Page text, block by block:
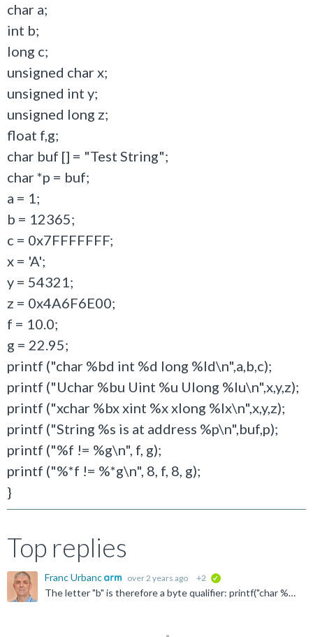
char a;
int b;
long c;
unsigned char x;
unsigned int y;
unsigned long z;
float f,g;
char buf [] = "Test String";
char *p = buf;
a = 1;
b = 12365;
c = 0x7FFFFFFF;
x = 'A';
y = 54321;
z = 0x4A6F6E00;
f = 10.0;
g = 22.95;
printf ("char %bd int %d long %ld\n",a,b,c);
printf ("Uchar %bu Uint %u Ulong %lu\n",x,y,z);
printf ("xchar %bx xint %x xlong %lx\n",x,y,z);
printf ("String %s is at address %p\n",buf,p);
printf ("%f != %g\n", f, g);
printf ("%*f != %*g\n", 8, f, 8, g);
}
Top replies
Franc Urbanc over 2 years ago +2
The letter "b" is therefore a byte qualifier: printf("char %d",a); first converts the variable "a" into an integer and then outputs it, but printf("char %bd",a); does not convert the variable ...